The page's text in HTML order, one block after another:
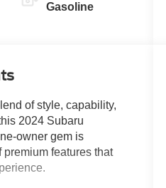
Gasoline
of style, capability,
2024 Subaru
owner gem is
features that